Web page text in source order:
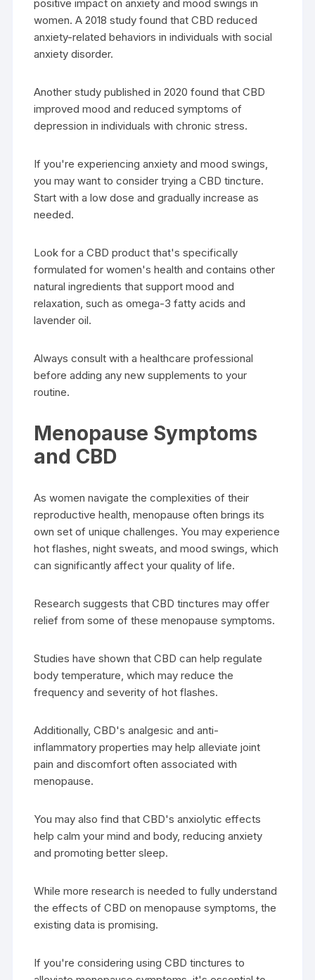
positive impact on anxiety and mood swings in
women. A 2018 study found that CBD reduced
anxiety-related behaviors in individuals with social
anxiety disorder.
Another study published in 2020 found that CBD
improved mood and reduced symptoms of
depression in individuals with chronic stress.
If you're experiencing anxiety and mood swings,
you may want to consider trying a CBD tincture.
Start with a low dose and gradually increase as
needed.
Look for a CBD product that's specifically
formulated for women's health and contains other
natural ingredients that support mood and
relaxation, such as omega-3 fatty acids and
lavender oil.
Always consult with a healthcare professional
before adding any new supplements to your
routine.
Menopause Symptoms
and CBD
As women navigate the complexities of their
reproductive health, menopause often brings its
own set of unique challenges. You may experience
hot flashes, night sweats, and mood swings, which
can significantly affect your quality of life.
Research suggests that CBD tinctures may offer
relief from some of these menopause symptoms.
Studies have shown that CBD can help regulate
body temperature, which may reduce the
frequency and severity of hot flashes.
Additionally, CBD's analgesic and anti-
inflammatory properties may help alleviate joint
pain and discomfort often associated with
menopause.
You may also find that CBD's anxiolytic effects
help calm your mind and body, reducing anxiety
and promoting better sleep.
While more research is needed to fully understand
the effects of CBD on menopause symptoms, the
existing data is promising.
If you're considering using CBD tinctures to